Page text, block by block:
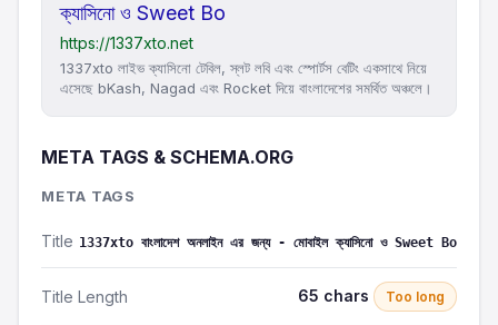
ক্যাসিনো ও Sweet Bo
https://1337xto.net
1337xto লাইভ ক্যাসিনো টেবিল, স্লট লবি এবং স্পোর্টস বেটিং একসাথে নিয়ে
এসেছে bKash, Nagad এবং Rocket দিয়ে বাংলাদেশের সমর্থিত অঞ্চলে।
META TAGS & SCHEMA.ORG
META TAGS
Title 1337xto বাংলাদেশ অনলাইন এর জন্য - মোবাইল ক্যাসিনো ও Sweet Bo
Title Length 65 chars Too long